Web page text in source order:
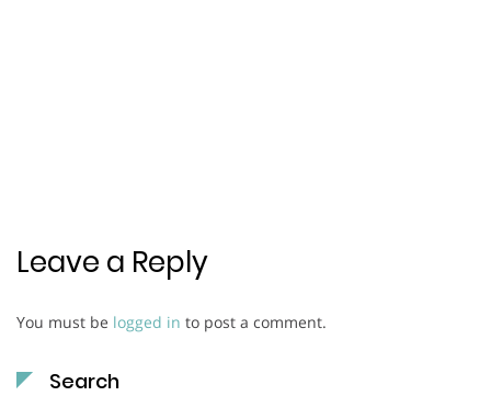
Leave a Reply
You must be logged in to post a comment.
Search